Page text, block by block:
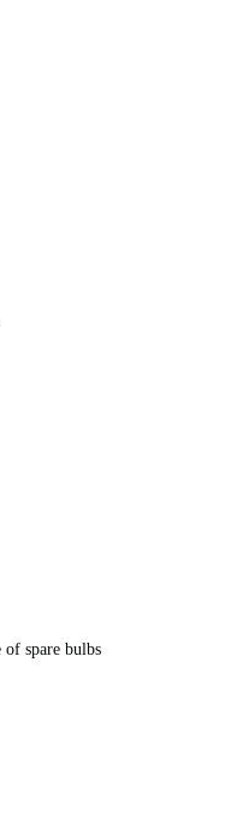
of spare bulbs